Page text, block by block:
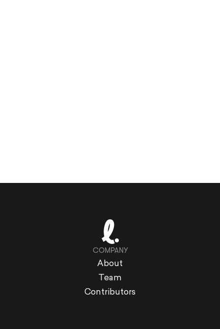
COMPANY
About
Team
Contributors